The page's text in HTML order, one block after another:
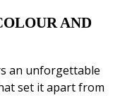
AND
an unforgettable
set it apart from